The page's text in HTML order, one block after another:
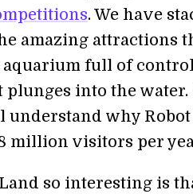
. We have
amazing attractions
full of
into the water.
understand why
million visitors per
so interesting is